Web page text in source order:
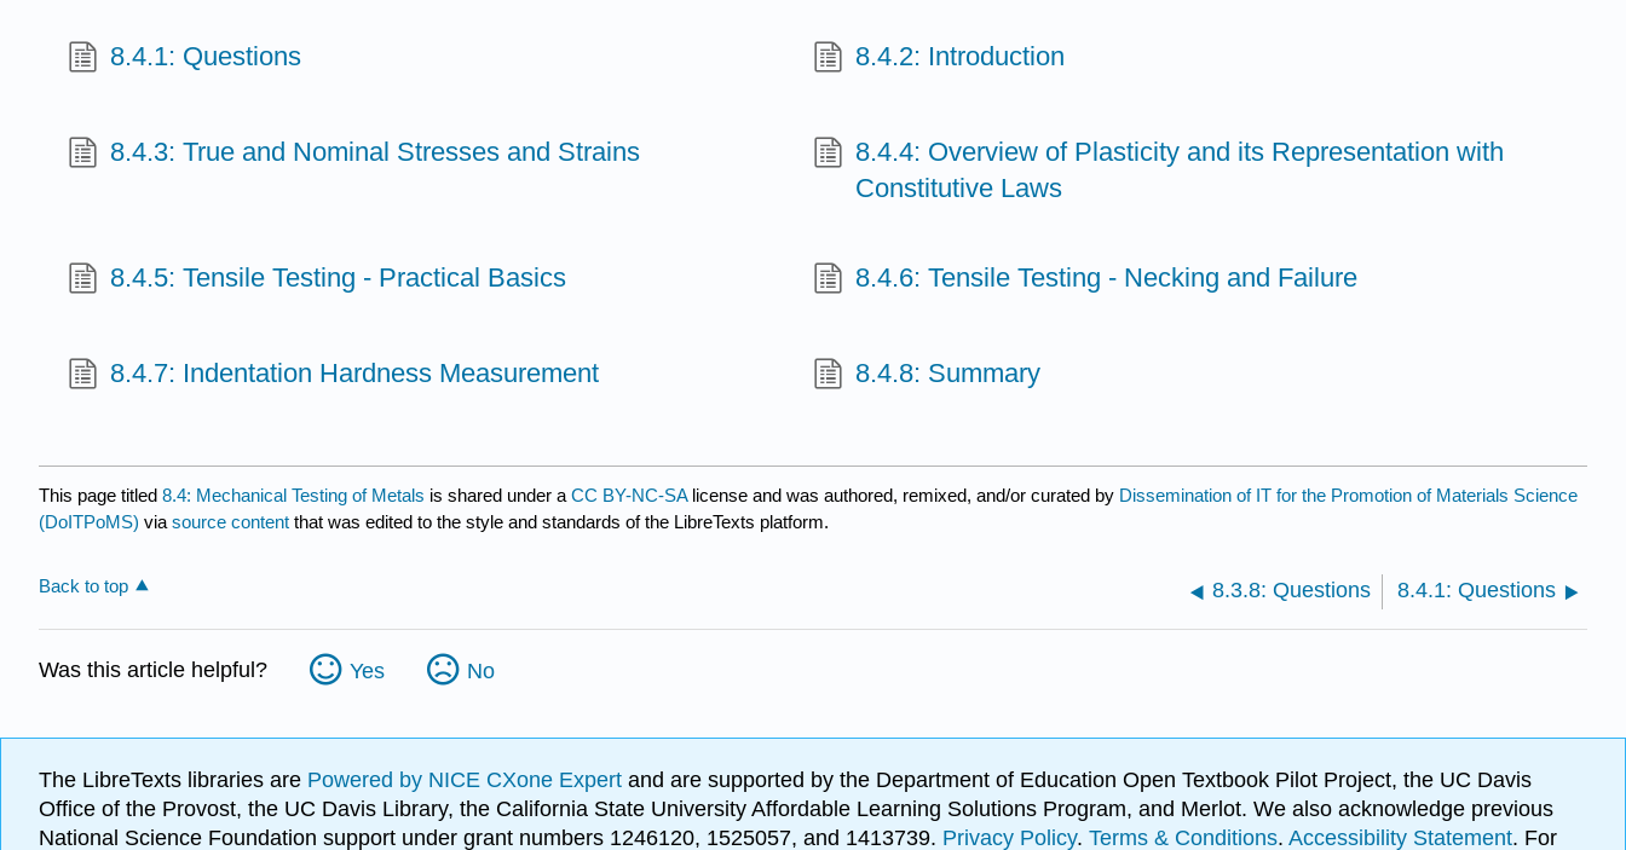
8.4.1: Questions 8.4.2: Introduction
8.4.3: True and Nominal Stresses and Strains
8.4.4: Overview of Plasticity and its Representation with
Constitutive Laws
8.4.5: Tensile Testing - Practical Basics 8.4.6: Tensile Testing - Necking and Failure
8.4.7: Indentation Hardness Measurement 8.4.8: Summary
This page titled 8.4: Mechanical Testing of Metals is shared under a CC BY-NC-SA license and was authored, remixed, and/or curated by Dissemination of IT for the Promotion of Materials Science
(DoITPoMS) via source content that was edited to the style and standards of the LibreTexts platform.
Back to top 8.3.8: Questions 8.4.1: Questions
Was this article helpful? Yes No
The LibreTexts libraries are Powered by NICE CXone Expert and are supported by the Department of Education Open Textbook Pilot Project, the UC Davis
Office of the Provost, the UC Davis Library, the California State University Affordable Learning Solutions Program, and Merlot. We also acknowledge previous
National Science Foundation support under grant numbers 1246120, 1525057, and 1413739. Privacy Policy. Terms & Conditions. Accessibility Statement. For